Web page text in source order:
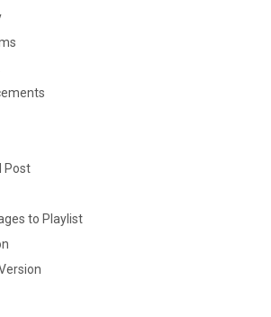
Post
to Playlist